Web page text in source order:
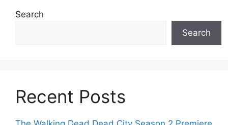
Search
Search
Recent Posts